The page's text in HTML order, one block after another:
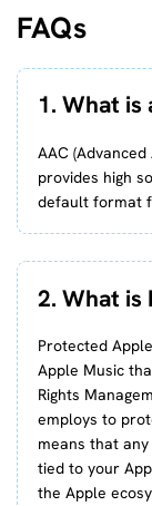
FAQs
1. What is
AAC
provides high
default format
2. What is
Protected
Apple Music
Rights
employs to
means that
tied to your
the Apple